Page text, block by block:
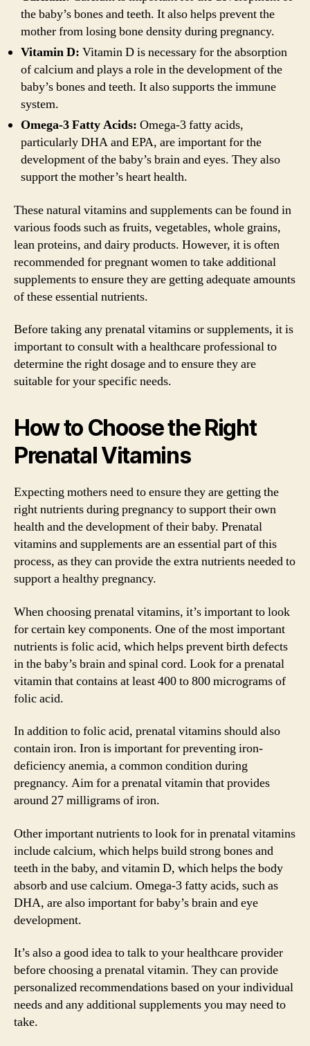
the baby’s bones and teeth. It also helps prevent the
mother from losing bone density during pregnancy.
Vitamin D: Vitamin D is necessary for the absorption
of calcium and plays a role in the development of the
baby’s bones and teeth. It also supports the immune
system.
Omega-3 Fatty Acids: Omega-3 fatty acids,
particularly DHA and EPA, are important for the
development of the baby’s brain and eyes. They also
support the mother’s heart health.
These natural vitamins and supplements can be found in
various foods such as fruits, vegetables, whole grains,
lean proteins, and dairy products. However, it is often
recommended for pregnant women to take additional
supplements to ensure they are getting adequate amounts
of these essential nutrients.
Before taking any prenatal vitamins or supplements, it is
important to consult with a healthcare professional to
determine the right dosage and to ensure they are
suitable for your specific needs.
How to Choose the Right
Prenatal Vitamins
Expecting mothers need to ensure they are getting the
right nutrients during pregnancy to support their own
health and the development of their baby. Prenatal
vitamins and supplements are an essential part of this
process, as they can provide the extra nutrients needed to
support a healthy pregnancy.
When choosing prenatal vitamins, it’s important to look
for certain key components. One of the most important
nutrients is folic acid, which helps prevent birth defects
in the baby’s brain and spinal cord. Look for a prenatal
vitamin that contains at least 400 to 800 micrograms of
folic acid.
In addition to folic acid, prenatal vitamins should also
contain iron. Iron is important for preventing iron-
deficiency anemia, a common condition during
pregnancy. Aim for a prenatal vitamin that provides
around 27 milligrams of iron.
Other important nutrients to look for in prenatal vitamins
include calcium, which helps build strong bones and
teeth in the baby, and vitamin D, which helps the body
absorb and use calcium. Omega-3 fatty acids, such as
DHA, are also important for baby’s brain and eye
development.
It’s also a good idea to talk to your healthcare provider
before choosing a prenatal vitamin. They can provide
personalized recommendations based on your individual
needs and any additional supplements you may need to
take.